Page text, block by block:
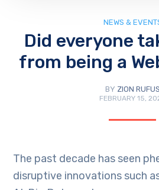
NEWS &
Did everyone
from being a
BY ZION RUFUS
FEBRUARY 15,
The past decade has seen
disruptive innovations such